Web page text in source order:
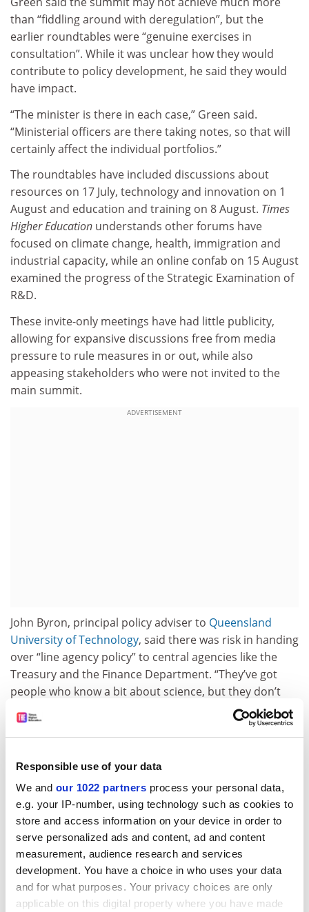
Responsible use of your data
We and our 1022 partners process your personal data,
e.g. your IP-number, using technology such as cookies to
store and access information on your device in order to
serve personalized ads and content, ad and content
measurement, audience research and services
development. You have a choice in who uses your data
and for what purposes. Your privacy choices are only
applicable on this digital property where you have made
than “fiddling around with deregulation”, but the
earlier roundtables were “genuine exercises in
consultation”. While it was unclear how they would
contribute to policy development, he said they would
have impact.
“The minister is there in each case,” Green said.
“Ministerial officers are there taking notes, so that will
certainly affect the individual portfolios.”
The roundtables have included discussions about
resources on 17 July, technology and innovation on 1
August and education and training on 8 August. Times
Higher Education understands other forums have
focused on climate change, health, immigration and
industrial capacity, while an online confab on 15 August
examined the progress of the Strategic Examination of
R&D.
These invite-only meetings have had little publicity,
allowing for expansive discussions free from media
pressure to rule measures in or out, while also
appeasing stakeholders who were not invited to the
main summit.
ADVERTISEMENT
John Byron, principal policy adviser to Queensland
University of Technology, said there was risk in handing
over “line agency policy” to central agencies like the
Treasury and the Finance Department. “They’ve got
people who know a bit about science, but they don’t
have nearly as much knowledge about science as the
science department does.
policy lifting in specialist areas. Those satellite
roundtables [suggest] they genuinely want to generate
ideas and discussion.”
Green said roundtable discussions involving
government, researchers and industry players could
have major impacts. He said one such meeting in
Denmark decades ago had recognised wind power as
an “area of potential competitive advantage”. As a